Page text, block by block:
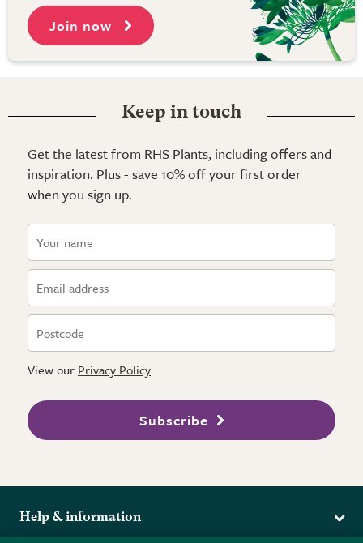
Join now
Keep in touch
Get the latest from RHS Plants, including offers and
inspiration. Plus - save 10% off your first order
when you sign up.
View our Privacy Policy
Subscribe
Help & information